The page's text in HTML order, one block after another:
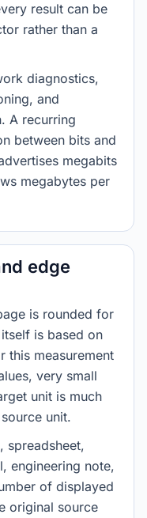
result can be
rather than a
diagnostics,
and
A recurring
between bits and
megabits
megabytes per
edge
is rounded for
is based on
this measurement
very small
unit is much
unit.
spreadsheet,
engineering note,
of displayed
original source